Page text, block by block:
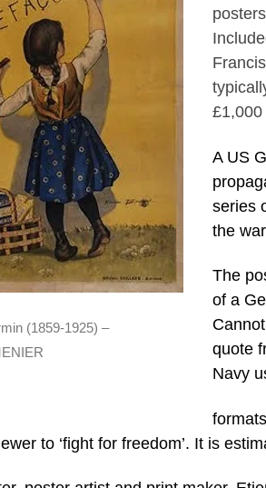
(1859-1925) –
£1,000
A US
series
the
The
of a
quote
Navy
to ‘fight for freedom’. It is